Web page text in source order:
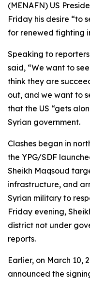
(MENAFN) US
Friday his desire “to
for renewed fighting
Speaking to
said, “We want to
think they are
out, and we want to
that the US “gets
Syrian government.
Clashes began in
the YPG/SDF
Sheikh Maqsoud
infrastructure, and
Syrian military to
Friday evening,
district not under
reports.
Earlier, on March 10,
announced the